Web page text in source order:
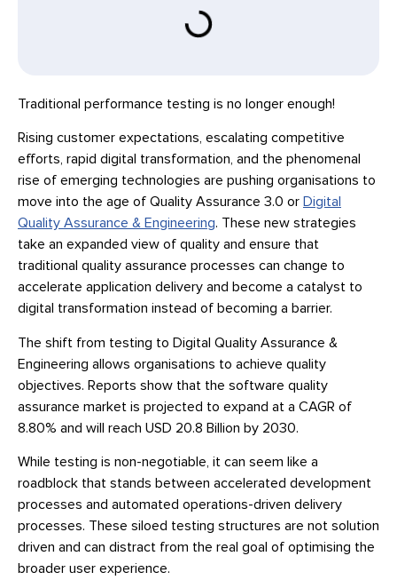
Traditional performance testing is no longer enough!
Rising customer expectations, escalating competitive
efforts, rapid digital transformation, and the phenomenal
rise of emerging technologies are pushing organisations to
move into the age of Quality Assurance 3.0 or Digital
Quality Assurance & Engineering. These new strategies
take an expanded view of quality and ensure that
traditional quality assurance processes can change to
accelerate application delivery and become a catalyst to
digital transformation instead of becoming a barrier.
The shift from testing to Digital Quality Assurance &
Engineering allows organisations to achieve quality
objectives. Reports show that the software quality
assurance market is projected to expand at a CAGR of
8.80% and will reach USD 20.8 Billion by 2030.
While testing is non-negotiable, it can seem like a
roadblock that stands between accelerated development
processes and automated operations-driven delivery
processes. These siloed testing structures are not solution
driven and can distract from the real goal of optimising the
broader user experience.